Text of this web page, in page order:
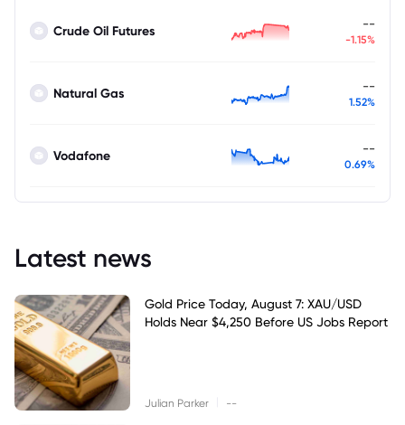
Crude Oil Futures --
-1.15%
Natural Gas --
1.52%
Vodafone --
0.69%
Latest news
Gold Price Today, August 7: XAU/USD
Holds Near $4,250 Before US Jobs Report
Julian Parker --